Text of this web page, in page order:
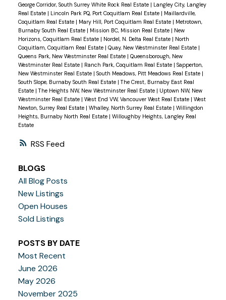
RSS
George Corridor, South Surrey White Rock Real Estate | Langley City, Langley
Real Estate | Lincoln Park PQ, Port Coquitlam Real Estate | Maillardville,
Coquitlam Real Estate | Mary Hill, Port Coquitlam Real Estate | Metrotown,
Burnaby South Real Estate | Mission BC, Mission Real Estate | New
Horizons, Coquitlam Real Estate | Nordel, N. Delta Real Estate | North
Coquitlam, Coquitlam Real Estate | Quay, New Westminster Real Estate |
Queens Park, New Westminster Real Estate | Queensborough, New
Westminster Real Estate | Ranch Park, Coquitlam Real Estate | Sapperton,
New Westminster Real Estate | South Meadows, Pitt Meadows Real Estate |
South Slope, Burnaby South Real Estate |The Crest, Burnaby East Real
Estate |The Heights NW, New Westminster Real Estate | Uptown NW, New
Westminster Real Estate | West End VW, Vancouver West Real Estate | West
Newton, Surrey Real Estate | Whalley, North Surrey Real Estate | Willingdon
Heights, Burnaby North Real Estate | Willoughby Heights, Langley Real
Estate
BLOGS
All Blog Posts
New Listings
Open Houses
Sold Listings
POSTS BY DATE
Most Recent
June 2026
May 2026
November 2025